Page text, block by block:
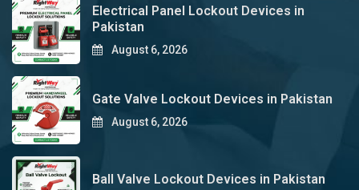
Electrical Panel Lockout Devices in
Pakistan
August 6, 2026
Gate Valve Lockout Devices in Pakistan
August 6, 2026
Ball Valve Lockout Devices in Pakistan